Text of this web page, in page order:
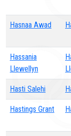
Hasnaa Awad
Hassania
Llewellyn
Hasti Salehi
Hastings Grant